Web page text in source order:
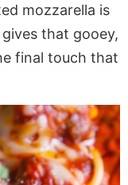
mozzarella is
that gooey,
final touch that